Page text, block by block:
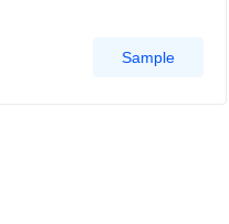
Sample